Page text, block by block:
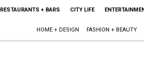
RESTAURANTS + BARS CITY LIFE
HOME + DESIGN FASHION + BEAUTY